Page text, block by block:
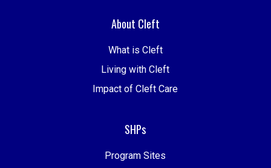
About Cleft
What is Cleft
Living with Cleft
Impact of Cleft Care
SHPs
Program Sites